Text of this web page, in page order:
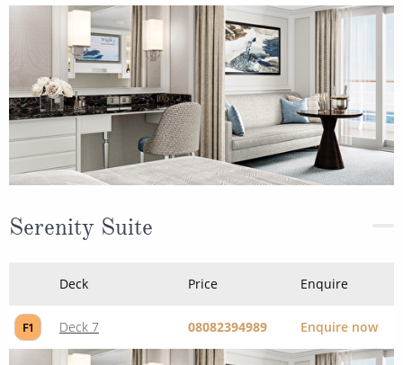
Serenity Suite
Deck Price Enquire
F1 Deck 7 08082394989 Enquire now